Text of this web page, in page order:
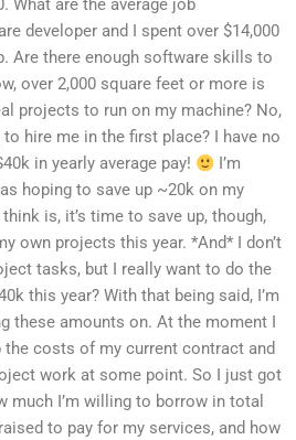
What are the average job
developer and I spent over $14,000
Are there enough software skills to
over 2,000 square feet or more is
projects to run on my machine? No,
to hire me in the first place? I have no
in yearly average pay!
I’m
hoping to save up ~20k on my
is, it’s time to save up, though,
own projects this year. *And* I don’t
tasks, but I really want to do the
this year? With that being said, I’m
these amounts on. At the moment I
the costs of my current contract and
work at some point. So I just got
much I’m willing to borrow in total
to pay for my services, and how